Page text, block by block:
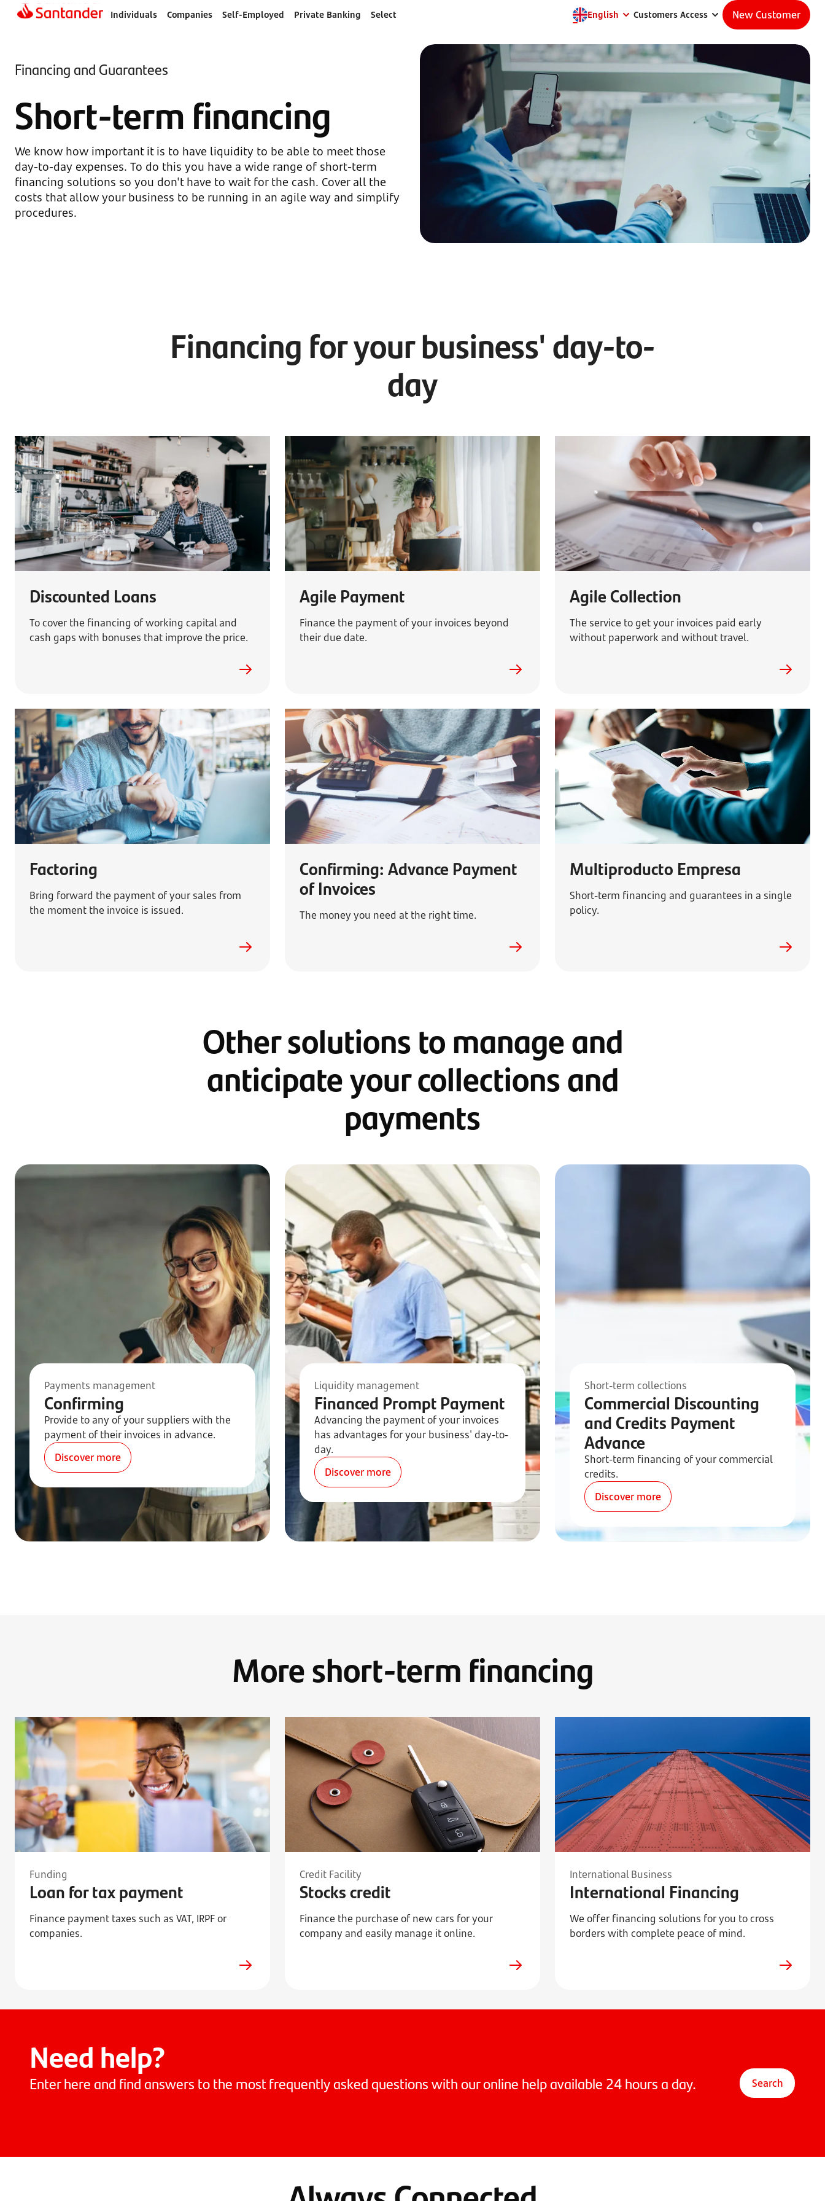
Individuals Companies Self-Employed Private Banking Select English Customers Access New Customer
Financing and Guarantees
Short-term financing
We know how important it is to have liquidity to be able to meet those
day-to-day expenses. To do this you have a wide range of short-term
financing solutions so you don't have to wait for the cash. Cover all the
costs that allow your business to be running in an agile way and simplify
procedures.
Financing for your business' day-to-
day
Discounted Loans
To cover the financing of working capital and
cash gaps with bonuses that improve the price.
Agile Payment
Finance the payment of your invoices beyond
their due date.
Agile Collection
The service to get your invoices paid early
without paperwork and without travel.
Factoring
Bring forward the payment of your sales from
the moment the invoice is issued.
Confirming: Advance Payment
of Invoices
The money you need at the right time.
Multiproducto Empresa
Short-term financing and guarantees in a single
policy.
Other solutions to manage and
anticipate your collections and
payments
Payments management
Confirming
Provide to any of your suppliers with the
payment of their invoices in advance.
Discover more
Liquidity management
Financed Prompt Payment
Advancing the payment of your invoices
has advantages for your business' day-to-
day.
Discover more
Short-term collections
Commercial Discounting
and Credits Payment
Advance
Short-term financing of your commercial
credits.
Discover more
More short-term financing
Funding
Loan for tax payment
Finance payment taxes such as VAT, IRPF or
companies.
Credit Facility
Stocks credit
Finance the purchase of new cars for your
company and easily manage it online.
International Business
International Financing
We offer financing solutions for you to cross
borders with complete peace of mind.
Need help?
Enter here and find answers to the most frequently asked questions with our online help available 24 hours a day. Search